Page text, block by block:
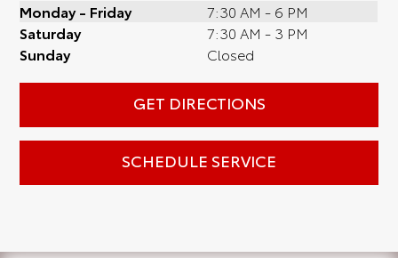
Monday - Friday
7:30 AM - 6 PM
Saturday
7:30 AM - 3 PM
Sunday
Closed
GET DIRECTIONS
SCHEDULE SERVICE